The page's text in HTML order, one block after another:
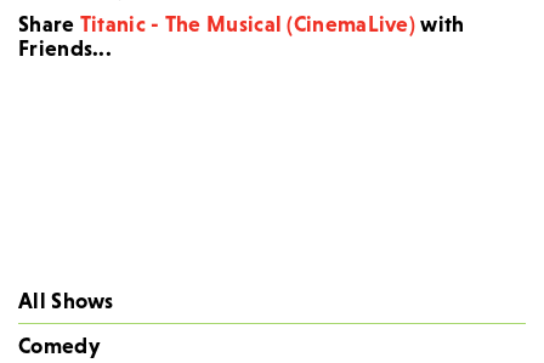
Share Titanic - The Musical (CinemaLive)with
Friends...
All Shows
Comedy